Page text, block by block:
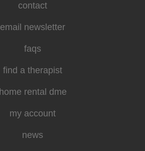
contact
email newsletter
faqs
find a therapist
home rental dme
my account
news